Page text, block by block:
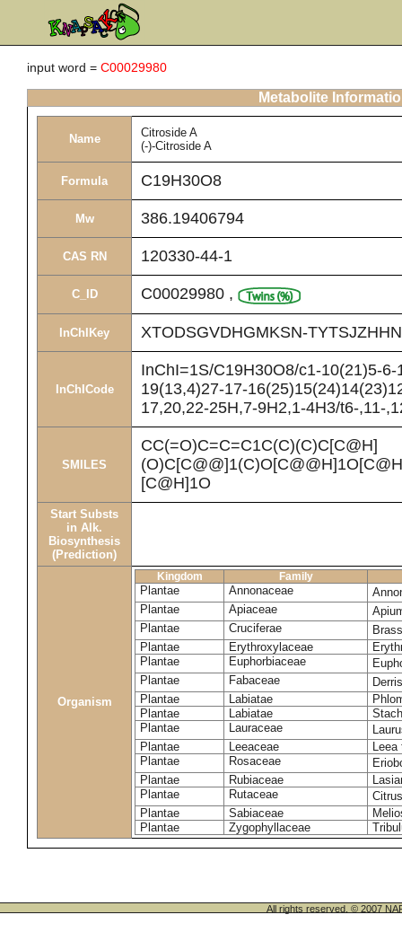
input word = C00029980
Metabolite
Name
Citroside A
(-)-Citroside A
Formula C19H30O8
Mw 386.19406794
CAS RN 120330-44-1
C_ID C00029980 ,
InChIKey XTODSGVDHGMKSN-
InChICode
InChI=1S/C19H30O8/c1-10(21)5-
19(13,4)27-17-
17,20,22-25H,7-9H2,1-4H3/t6-,11-
SMILES
CC(=O)C=C=C1C(C)(C)C[C@H]
[C@H]1O
Start Substs
in Alk.
Biosynthesis
(Prediction)
Organism
Kingdom Family
Plantae Annonaceae
Plantae
Apiaceae
Plantae
Cruciferae
Plantae
Erythroxylaceae
Plantae
Euphorbiaceae
Plantae
Fabaceae
Plantae
Labiatae
Plantae
Labiatae
Plantae
Lauraceae
Plantae
Leeaceae
Leea
Plantae
Rosaceae
Plantae
Rubiaceae
Plantae
Rutaceae
Plantae
Sabiaceae
Plantae
Zygophyllaceae
All rights reserved. © 2007